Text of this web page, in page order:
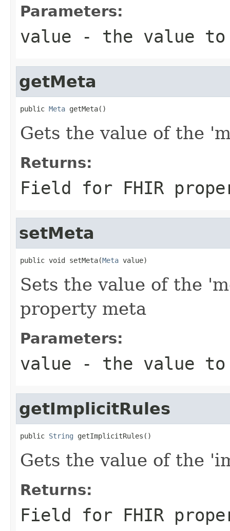
Parameters:
value - the value
getMeta
public Meta getMeta()
Gets the value of the
Returns:
Field for FHIR
setMeta
public void setMeta(Meta value)
Sets the value of the
property meta
Parameters:
value - the value
getImplicitRules
public String getImplicitRules()
Gets the value of the
Returns:
Field for FHIR